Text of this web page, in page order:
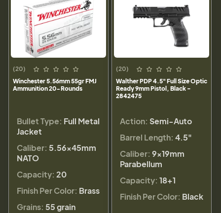
(20)
Winchester 5.56mm 55gr FMJ
Ammunition 20-Rounds
Bullet Type: Full Metal
Jacket
Caliber: 5.56×45mm
NATO
Capacity: 20
Finish Per Color: Brass
Grains: 55 grain
(20)
Walther PDP 4.5" Full Size Optic
Ready 9mm Pistol, Black -
2842475
Action: Semi-Auto
Barrel Length: 4.5"
Caliber: 9×19mm
Parabellum
Capacity: 18+1
Finish Per Color: Black